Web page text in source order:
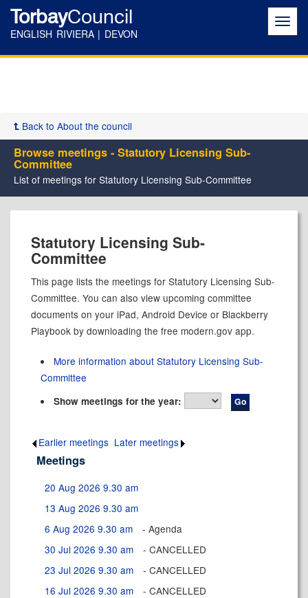
TorbayCouncil
ENGLISH RIVIERA | DEVON
Back to About the council
Browse meetings - Statutory Licensing Sub-
Committee
List of meetings for Statutory Licensing Sub-Committee
Statutory Licensing Sub-
Committee
This page lists the meetings for Statutory Licensing Sub-
Committee. You can also view upcoming committee
documents on your iPad, Android Device or Blackberry
Playbook by downloading the free modern.gov app.
More information about Statutory Licensing Sub-
Committee
Show meetings for the year:
Earlier meetings Later meetings
Meetings
20 Aug 2026 9.30 am
13 Aug 2026 9.30 am
6 Aug 2026 9.30 am
- Agenda
30 Jul 2026 9.30 am
- CANCELLED
23 Jul 2026 9.30 am
- CANCELLED
16 Jul 2026 9.30 am
- CANCELLED